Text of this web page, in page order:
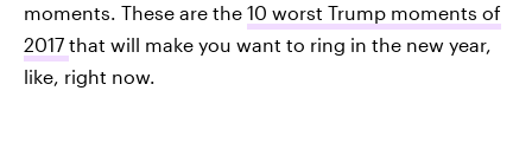
moments. These are the 10 worst Trump moments of
2017 that will make you want to ring in the new year,
like, right now.